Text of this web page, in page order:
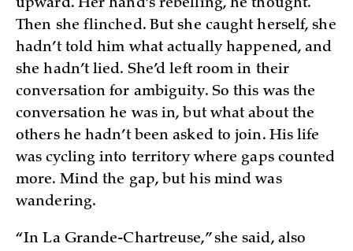
upward. Her hand’s rebelling, he thought.
Then she flinched. But she caught herself, she
hadn’t told him what actually happened, and
she hadn’t lied. She’d left room in their
conversation for ambiguity. So this was the
conversation he was in, but what about the
others he hadn’t been asked to join. His life
was cycling into territory where gaps counted
more. Mind the gap, but his mind was
wandering.
“In La Grande-Chartreuse,” she said, also